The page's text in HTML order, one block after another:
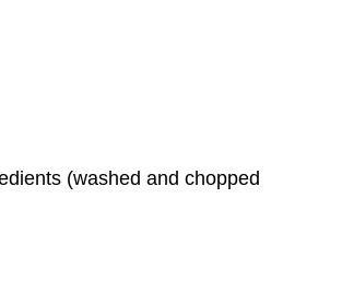
(washed and chopped